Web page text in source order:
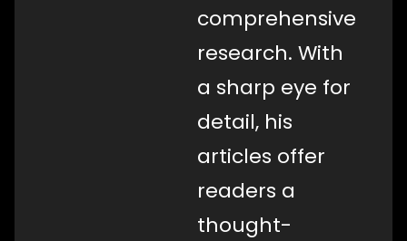
comprehensive
research. With
a sharp eye for
detail, his
articles offer
readers a
thought-